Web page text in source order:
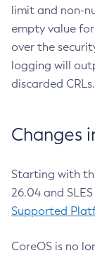
limit and non-
empty value
over the
logging will
discarded CRLs.
Changes
Starting with
26.04 and
Supported
CoreOS is no